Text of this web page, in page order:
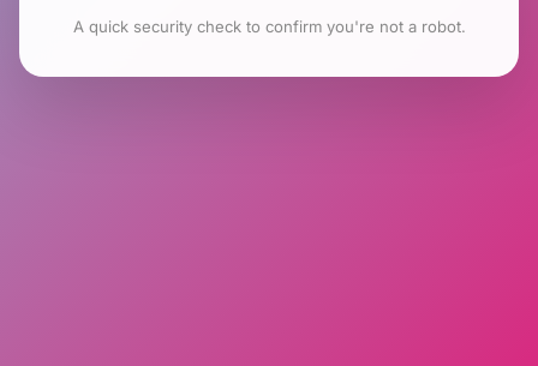
A quick security check to confirm you're not a robot.